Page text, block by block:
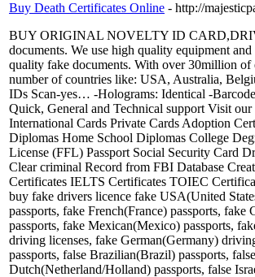
Buy Death Certificates Online - http://
BUY ORIGINAL NOVELTY ID
documents. We use high quality equipment
quality fake documents. With over 30million of
number of countries like: USA, Australia,
IDs Scan-yes… -Holograms: Identical -
Quick, General and Technical support Visit
International Cards Private Cards Adoption
Diplomas Home School Diplomas College
License (FFL) Passport Social Security Card
Clear criminal Record from FBI Database
Certificates IELTS Certificates TOIEC
buy fake drivers licence fake USA(United
passports, fake French(France) passports,
passports, fake Mexican(Mexico) passports,
driving licenses, fake German(Germany)
passports, false Brazilian(Brazil) passports,
Dutch(Netherland/Holland) passports, false